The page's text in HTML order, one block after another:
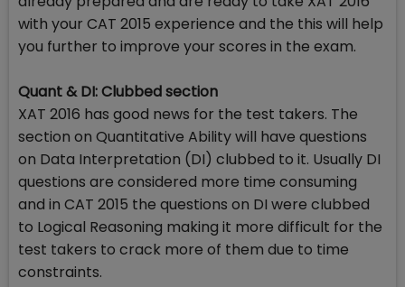
with your CAT 2015 experience and the this will help
you further to improve your scores in the exam.
Quant & DI: Clubbed section
XAT 2016 has good news for the test takers. The
section on Quantitative Ability will have questions
on Data Interpretation (DI) clubbed to it. Usually DI
questions are considered more time consuming
and in CAT 2015 the questions on DI were clubbed
to Logical Reasoning making it more difficult for the
test takers to crack more of them due to time
constraints.